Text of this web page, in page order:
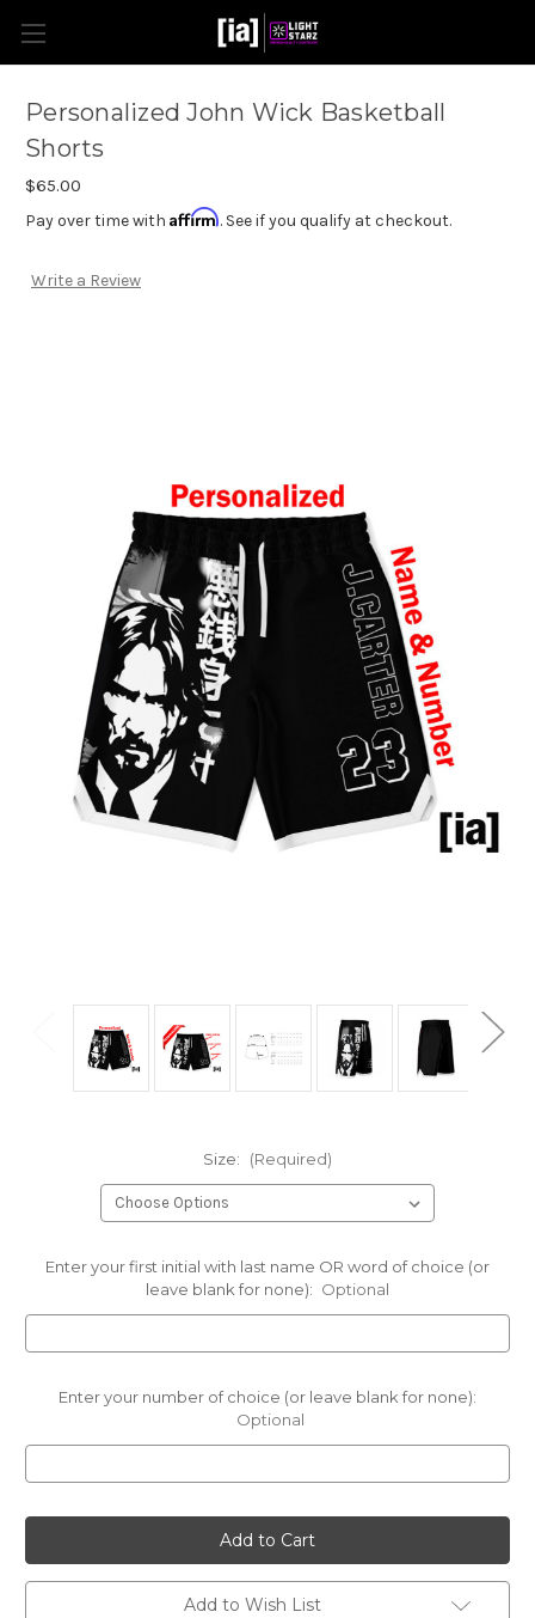
Personalized John Wick Basketball
Shorts
$65.00
Pay over time with Affirm. See if you qualify at checkout.
Write a Review
Size: (Required)
Enter your first initial with last name OR word of choice (or
leave blank for none): Optional
Enter your number of choice (or leave blank for none):
Optional
Add to Wish List